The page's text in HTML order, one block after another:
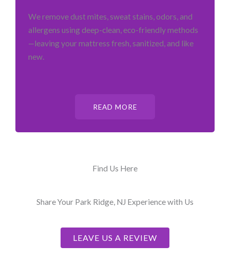
We remove dust mites, sweat stains, odors, and
allergens using deep-clean, eco-friendly methods
—leaving your mattress fresh, sanitized, and like
new.
READ MORE
Find Us Here
Share Your Park Ridge, NJ Experience with Us
LEAVE US A REVIEW